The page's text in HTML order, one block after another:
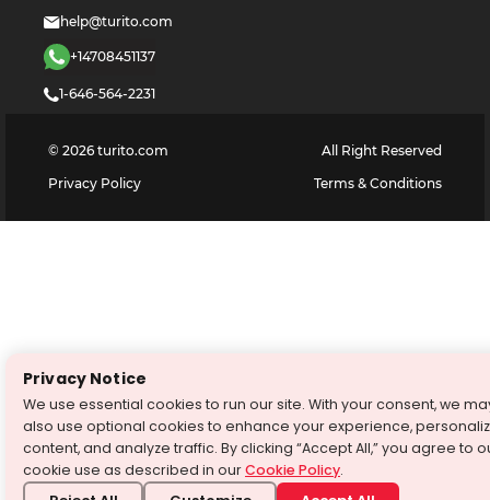
help@turito.com
+14708451137
1-646-564-2231
© 2026 turito.com
All Right Reserved
Privacy Policy
Terms & Conditions
Privacy Notice
We use essential cookies to run our site. With your consent, we
also use optional cookies to enhance your experience,
content, and analyze traffic. By clicking “Accept All,” you agree to
cookie use as described in ourCookie Policy.